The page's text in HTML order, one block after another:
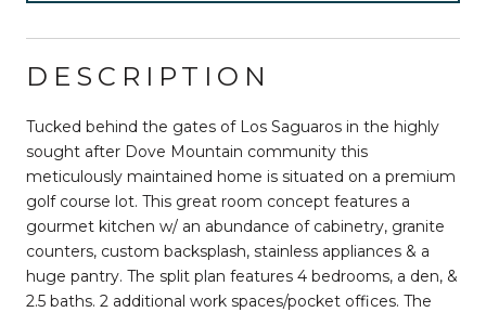
DESCRIPTION
Tucked behind the gates of Los Saguaros in the highly
sought after Dove Mountain community this
meticulously maintained home is situated on a premium
golf course lot. This great room concept features a
gourmet kitchen w/ an abundance of cabinetry, granite
counters, custom backsplash, stainless appliances & a
huge pantry. The split plan features 4 bedrooms, a den, &
2.5 baths. 2 additional work spaces/pocket offices. The